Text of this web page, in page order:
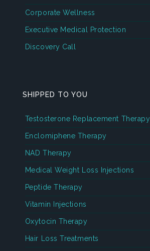
Corporate Wellness
Executive Medical Protection
Discovery Call
SHIPPED TO YOU
Testosterone Replacement Therapy
Enclomiphene Therapy
NAD Therapy
Medical Weight Loss Injections
Peptide Therapy
Vitamin Injections
Oxytocin Therapy
Hair Loss Treatments